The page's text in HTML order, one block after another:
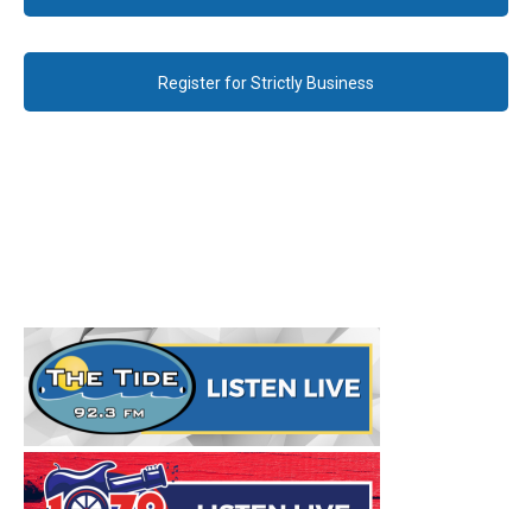
Register for Strictly Business